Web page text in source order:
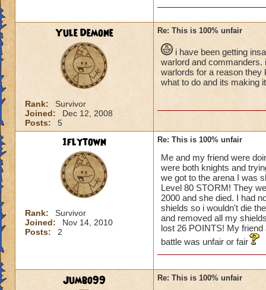
Yule Demone
Rank:
Survivor
Joined:
Dec 12, 2008
Posts:
5
Re: This is 100% unfair
i have been getting
warlord and commanders.
warlords for a reason they
what to do and its making
1flytown
Rank:
Survivor
Joined:
Nov 14, 2010
Posts:
2
Re: This is 100% unfair
Me and my friend were
were both knights and
we got to the arena I was
Level 80 STORM! They
2000 and she died. I had
shields so i wouldn't die
and removed all my
lost 26 POINTS! My
battle was unfair or fair
Jumbo99 Re: This is 100% unfair